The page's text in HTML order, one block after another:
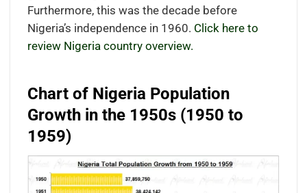
Furthermore, this was the decade before
Nigeria’s independence in 1960. Click here to
review Nigeria country overview.
Chart of Nigeria Population
Growth in the 1950s (1950 to
1959)